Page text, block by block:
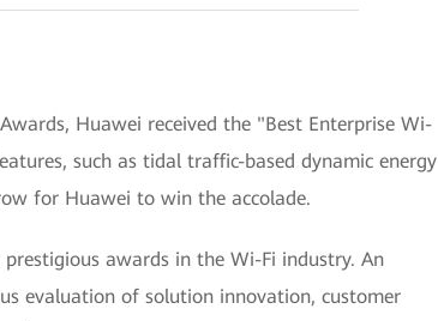
Huawei received the "Best Enterprise Wi-
such as tidal traffic-based dynamic energy
for Huawei to win the accolade.
awards in the Wi-Fi industry. An
evaluation of solution innovation, customer